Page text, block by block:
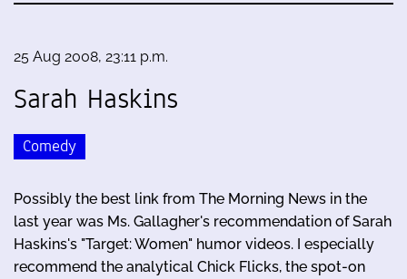
25 Aug 2008, 23:11 p.m.
Sarah Haskins
Comedy
Possibly the best link from The Morning News in the
last year was Ms. Gallagher's recommendation of Sarah
Haskins's "Target: Women" humor videos. I especially
recommend the analytical Chick Flicks, the spot-on